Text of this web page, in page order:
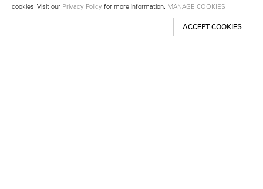
cookies. Visit our Privacy Policy for more information. MANAGE COOKIES
ACCEPT COOKIES